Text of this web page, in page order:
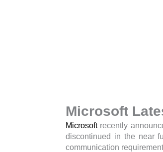
Microsoft
Microsoftrecently
discontinued in the near
communication